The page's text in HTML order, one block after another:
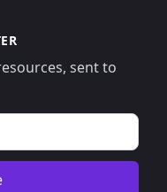
sent to